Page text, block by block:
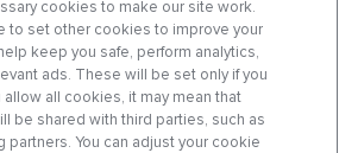
cookies to make our site work.
to set other cookies to improve your
keep you safe, perform analytics,
ads. These will be set only if you
allow all cookies, it may mean that
be shared with third parties, such as
partners. You can adjust your cookie